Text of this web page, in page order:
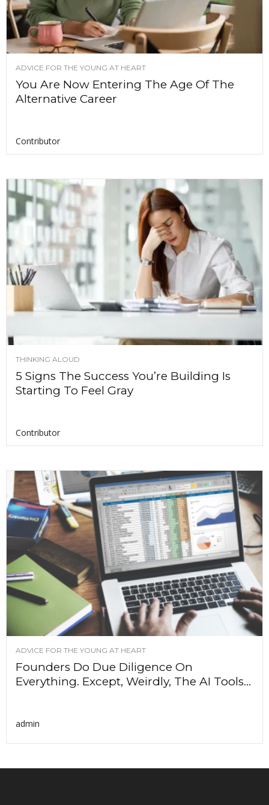
ADVICE FOR THE YOUNG AT HEART
You Are Now Entering The Age Of The
Alternative Career
Contributor
THINKING ALOUD
5 Signs The Success You’re Building Is
Starting To Feel Gray
Contributor
ADVICE FOR THE YOUNG AT HEART
Founders Do Due Diligence On
Everything. Except, Weirdly, The AI Tools...
admin